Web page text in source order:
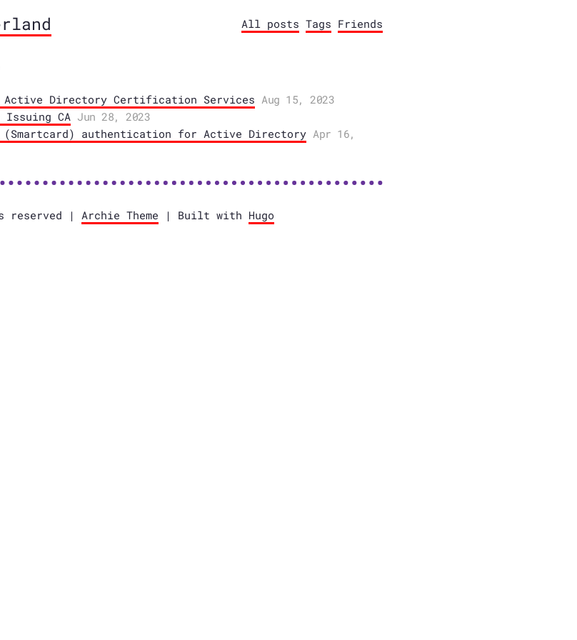
All posts Tags Friends
Active Directory Certification Services Aug 15, 2023
Issuing CA Jun 28, 2023
(Smartcard) authentication for Active Directory Apr 16,
reserved | Archie Theme | Built with Hugo